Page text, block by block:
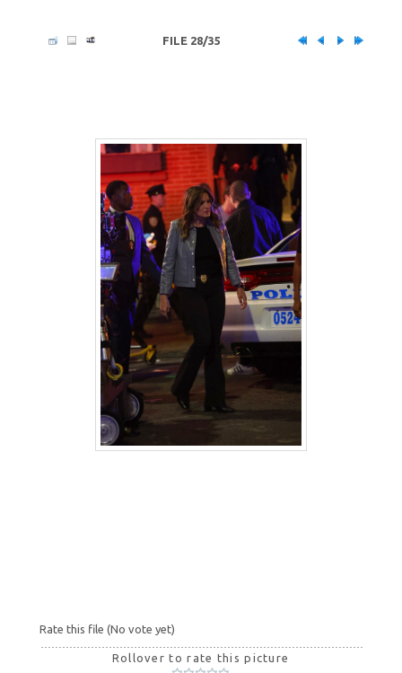
FILE 28/35
Rate this file (No vote yet)
Rollover to rate this picture